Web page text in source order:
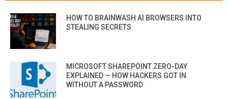
HOW TO BRAINWASH AI BROWSERS INTO
STEALING SECRETS
MICROSOFT SHAREPOINT ZERO-DAY
EXPLAINED — HOW HACKERS GOT IN
WITHOUT A PASSWORD